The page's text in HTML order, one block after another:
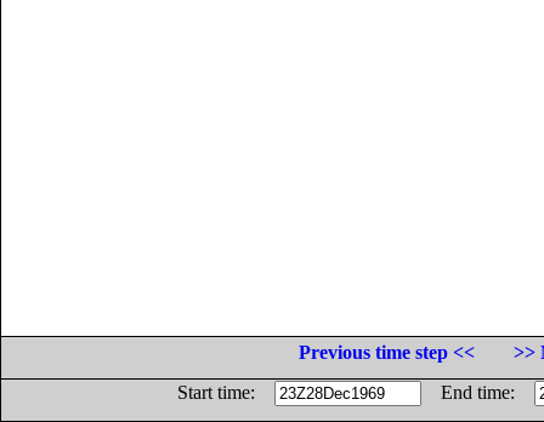
Previous time step <<
>>
Start time:
End time: